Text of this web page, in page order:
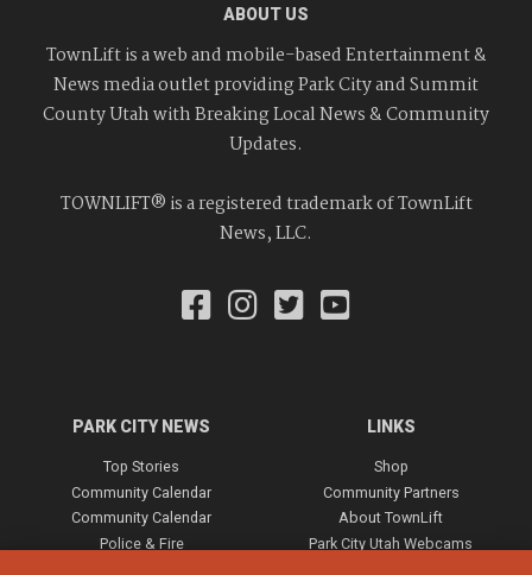
ABOUT US
TownLift is a web and mobile-based Entertainment &
News media outlet providing Park City and Summit
County Utah with Breaking Local News & Community
Updates.
TOWNLIFT® is a registered trademark of TownLift
News, LLC.
PARK CITY NEWS
Top Stories
Community Calendar
Community Calendar
Police & Fire
LINKS
Shop
Community Partners
About TownLift
Park City Utah Webcams